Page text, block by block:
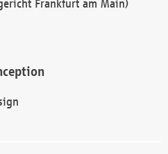
Frankfurt am Main)